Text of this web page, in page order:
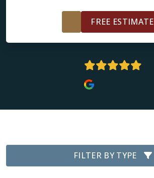
FREE ESTIMATE
FILTER BY TYPE